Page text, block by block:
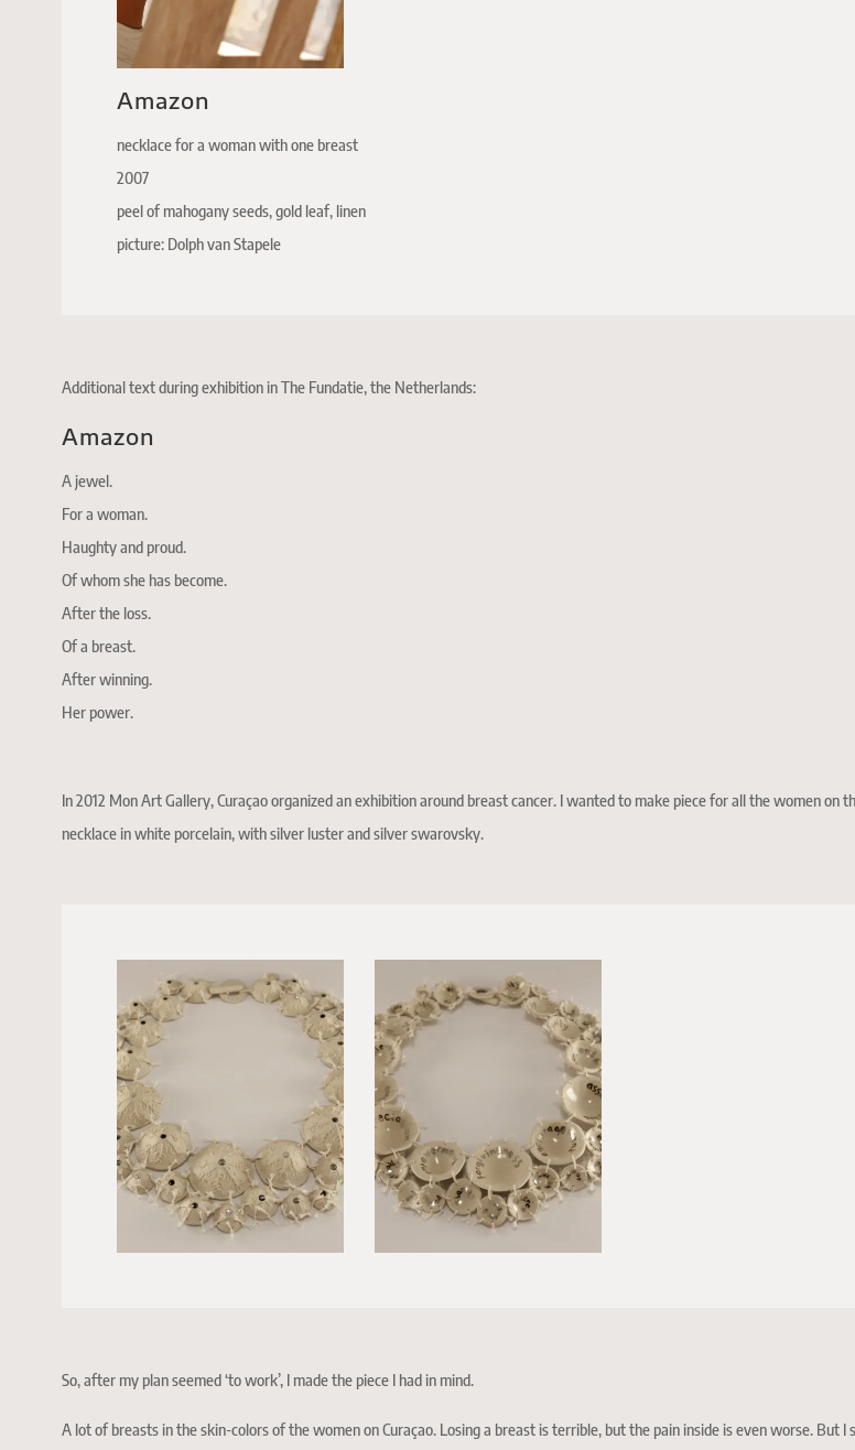
Amazon
necklace for a woman with one breast
2007
peel of mahogany seeds, gold leaf, linen
picture: Dolph van Stapele
Additional text during exhibition in The Fundatie, the Netherlands:
Amazon
A jewel.
For a woman.
Haughty and proud.
Of whom she has become.
After the loss.
Of a breast.
After winning.
Her power.
In 2012 Mon Art Gallery, Curaçao organized an exhibition around breast cancer. I wanted to make piece for all the women on
necklace in white porcelain, with silver luster and silver swarovsky.
So, after my plan seemed ‘to work’, I made the piece I had in mind.
A lot of breasts in the skin-colors of the women on Curaçao. Losing a breast is terrible, but the pain inside is even worse. But